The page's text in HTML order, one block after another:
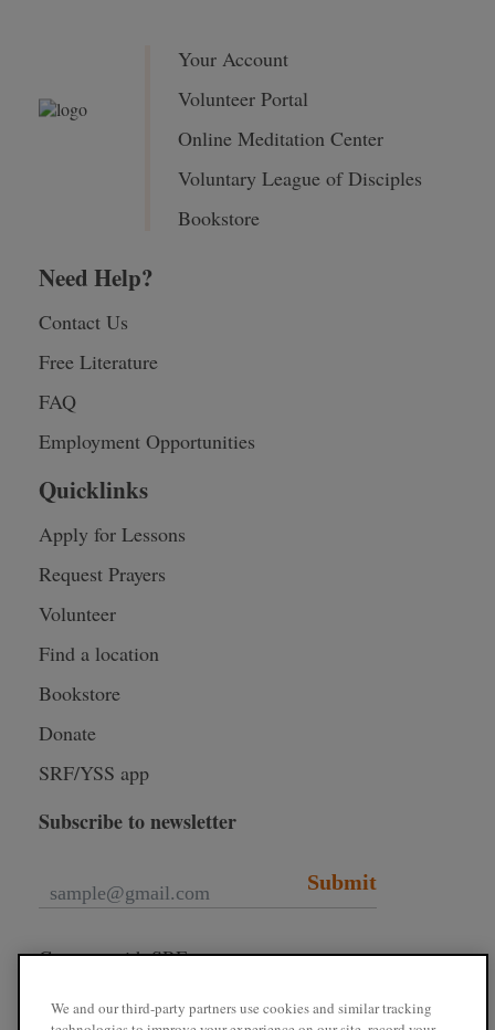
Your Account
Volunteer Portal
Online Meditation Center
Voluntary League of Disciples
Bookstore
Need Help?
Contact Us
Free Literature
FAQ
Employment Opportunities
Quicklinks
Apply for Lessons
Request Prayers
Volunteer
Find a location
Bookstore
Donate
SRF/YSS app
Subscribe to newsletter
Submit
Connect with SRF
We and our third-party partners use cookies and similar tracking